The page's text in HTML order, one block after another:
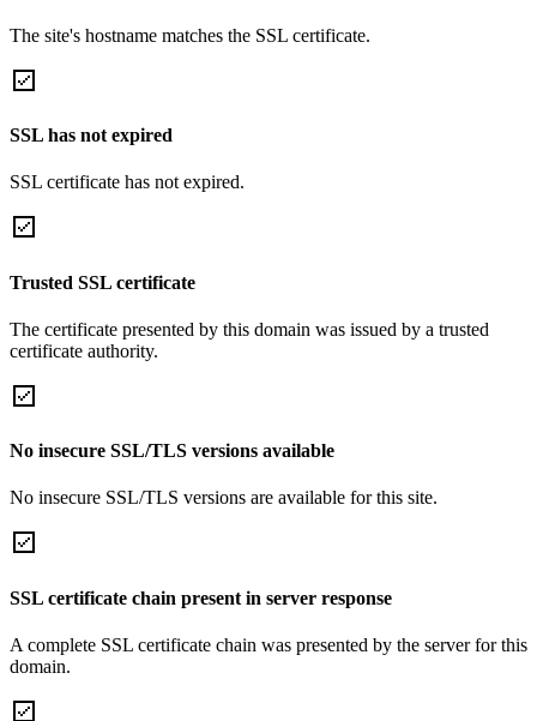
The site's hostname matches the SSL certificate.
SSL has not expired
SSL certificate has not expired.
Trusted SSL certificate
The certificate presented by this domain was issued by a trusted
certificate authority.
No insecure SSL/TLS versions available
No insecure SSL/TLS versions are available for this site.
SSL certificate chain present in server response
A complete SSL certificate chain was presented by the server for this
domain.